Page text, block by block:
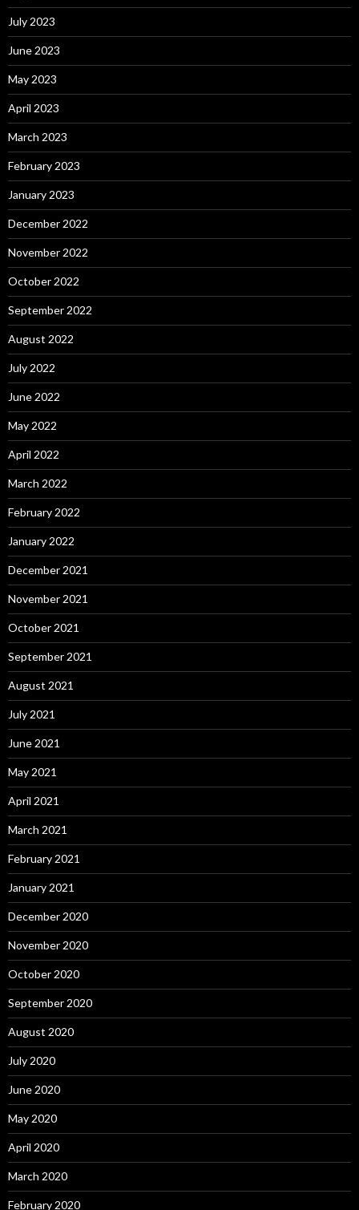
July 2023
June 2023
May 2023
April 2023
March 2023
February 2023
January 2023
December 2022
November 2022
October 2022
September 2022
August 2022
July 2022
June 2022
May 2022
April 2022
March 2022
February 2022
January 2022
December 2021
November 2021
October 2021
September 2021
August 2021
July 2021
June 2021
May 2021
April 2021
March 2021
February 2021
January 2021
December 2020
November 2020
October 2020
September 2020
August 2020
July 2020
June 2020
May 2020
April 2020
March 2020
February 2020